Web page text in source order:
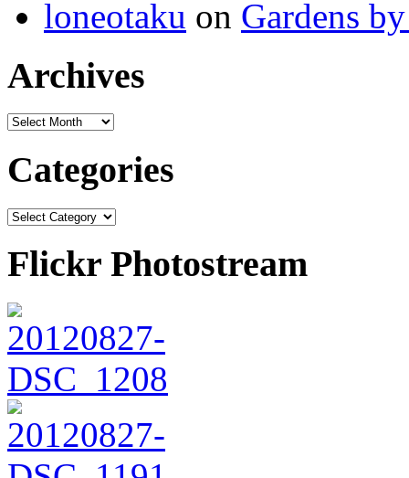
loneotaku on Gardens
Archives
Categories
Flickr Photostream